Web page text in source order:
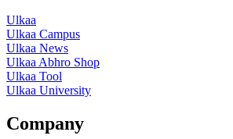
Ulkaa
Ulkaa Campus
Ulkaa News
Ulkaa Abhro Shop
Ulkaa Tool
Ulkaa University
Company